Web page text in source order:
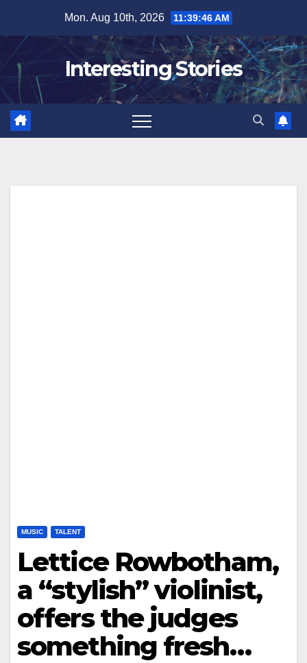
content
Mon. Aug 10th, 2026 11:39:47 AM
Interesting Stories
MUSIC TALENT
Lettice Rowbotham,
a “stylish” violinist,
offers the judges
something fresh…